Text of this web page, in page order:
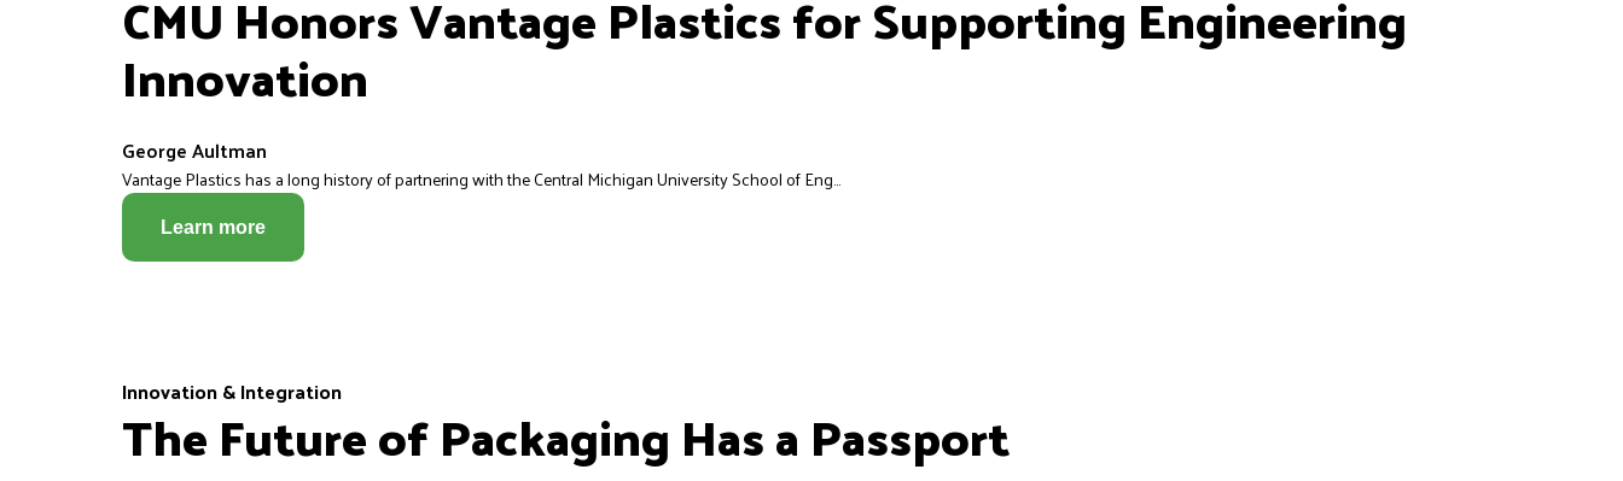
CMU Honors Vantage Plastics for Supporting Engineering
Innovation
George Aultman
Vantage Plastics has a long history of partnering with the Central Michigan University School of Eng...
Learn more
Innovation & Integration
The Future of Packaging Has a Passport